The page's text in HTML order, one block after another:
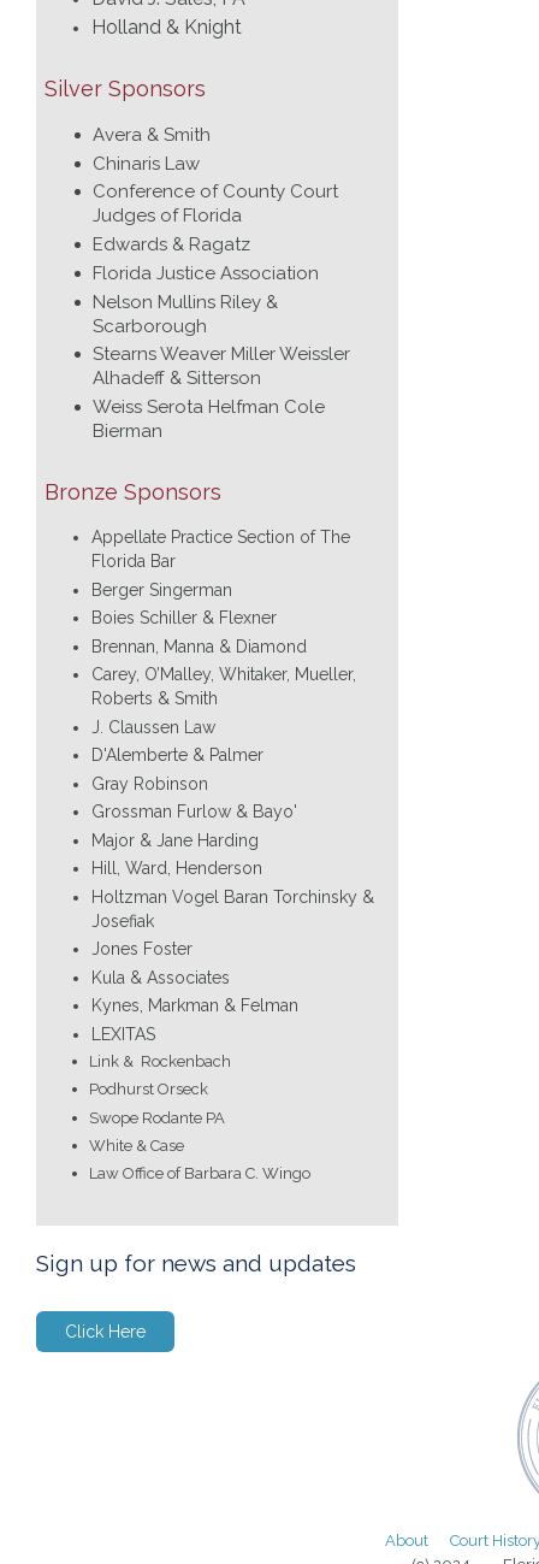
Holland & Knight
Silver Sponsors
Avera & Smith
Chinaris Law
Conference of County Court
Judges of Florida
Edwards & Ragatz
Florida Justice Association
Nelson Mullins Riley &
Scarborough
Stearns Weaver Miller Weissler
Alhadeff & Sitterson
Weiss Serota Helfman Cole
Bierman
Bronze Sponsors
Appellate Practice Section of The
Florida Bar
Berger Singerman
Boies Schiller & Flexner
Brennan, Manna & Diamond
Carey, O’Malley, Whitaker, Mueller,
Roberts & Smith
J. Claussen Law
D'Alemberte & Palmer
Gray Robinson
Grossman Furlow & Bayo'
Major & Jane Harding
Hill, Ward, Henderson
Holtzman Vogel Baran Torchinsky &
Josefiak
Jones Foster
Kula & Associates
Kynes, Markman & Felman
LEXITAS
Link & Rockenbach
Podhurst Orseck
Swope Rodante PA
White & Case
Law Office of Barbara C. Wingo
Sign up for news and updates
Click Here
About
Court